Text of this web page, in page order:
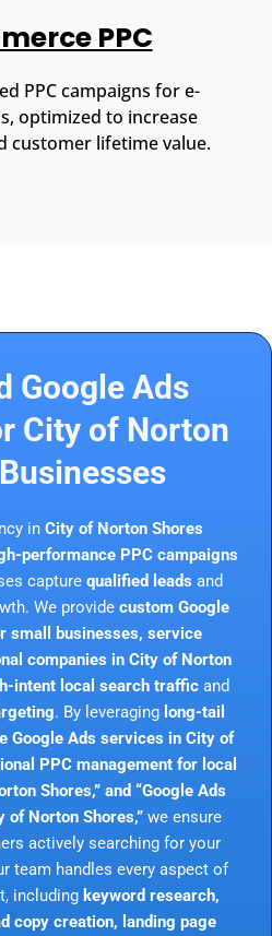
PPC
PPC campaigns for e-
optimized to increase
customer lifetime value.
Google Ads
City of Norton
in City of Norton Shores
performance PPC campaigns
capture qualified leads and
We provide custom Google
small businesses, service
companies in City of Norton
intent local search trafficand
. By leveraging long-tail
Google Ads services in City of
PPC management for local
Shores,” and “Google Ads
Norton Shores,”we ensure
actively searching for your
team handles every aspect of
including keyword research,
copy creation, landing page